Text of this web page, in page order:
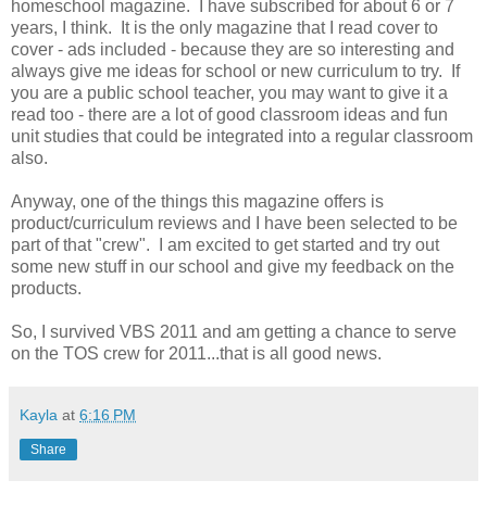
homeschool magazine. I have subscribed for about 6 or 7
years, I think. It is the only magazine that I read cover to
cover - ads included - because they are so interesting and
always give me ideas for school or new curriculum to try. If
you are a public school teacher, you may want to give it a
read too - there are a lot of good classroom ideas and fun
unit studies that could be integrated into a regular classroom
also.
Anyway, one of the things this magazine offers is
product/curriculum reviews and I have been selected to be
part of that "crew". I am excited to get started and try out
some new stuff in our school and give my feedback on the
products.
So, I survived VBS 2011 and am getting a chance to serve
on the TOS crew for 2011...that is all good news.
Kayla at 6:16 PM
Share